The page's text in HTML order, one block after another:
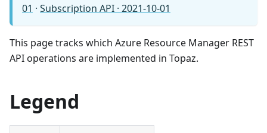
01 · Subscription API · 2021-10-01
This page tracks which Azure Resource Manager REST
API operations are implemented in Topaz.
Legend